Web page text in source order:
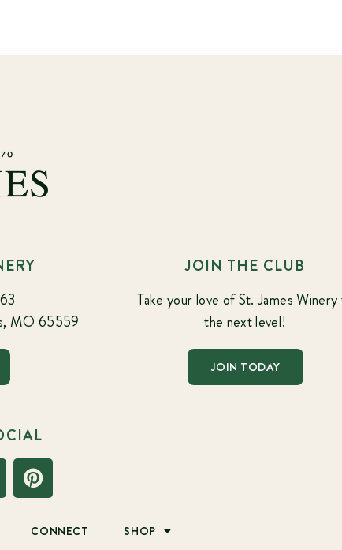
MO 65559
JOIN THE CLUB
Take your love of St. James Winery
the next level!
JOIN TODAY
CONNECT SHOP